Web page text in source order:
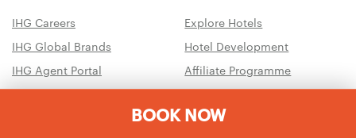
BOOK NOW
IHG Careers
Explore Hotels
IHG Global Brands
Hotel Development
IHG Agent Portal
Affiliate Programme
Chat with us
IHG Business Rewards
Travel Advisory